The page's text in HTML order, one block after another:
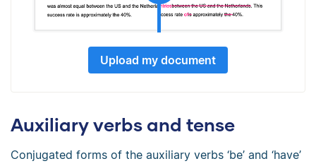
Upload my document
Auxiliary verbs and tense
Conjugated forms of the auxiliary verbs ‘be’ and ‘have’